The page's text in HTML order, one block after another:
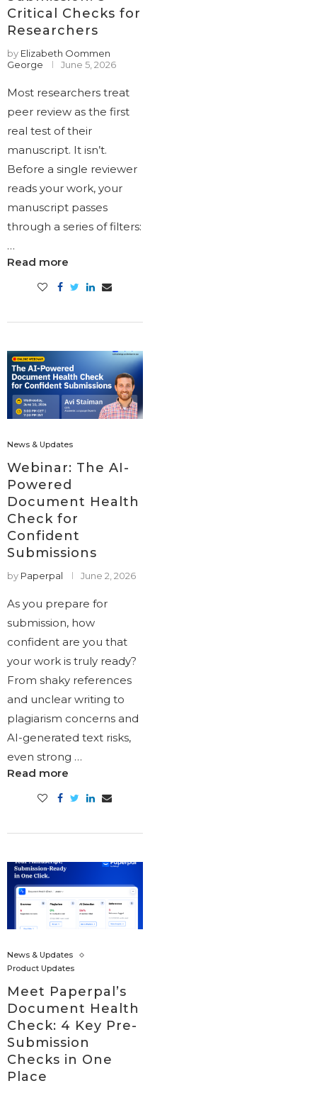
Critical Checks for
Researchers
by Elizabeth Oommen
George
June 5, 2026
Most researchers treat
peer review as the first
real test of their
manuscript. It isn’t.
Before a single reviewer
reads your work, your
manuscript passes
through a series of filters:
…
Read more
News & Updates
Webinar: The AI-
Powered
Document Health
Check for
Confident
Submissions
by Paperpal June 2, 2026
As you prepare for
submission, how
confident are you that
your work is truly ready?
From shaky references
and unclear writing to
plagiarism concerns and
AI-generated text risks,
even strong …
Read more
News & Updates
Product Updates
Meet Paperpal’s
Document Health
Check: 4 Key Pre-
Submission
Checks in One
Place